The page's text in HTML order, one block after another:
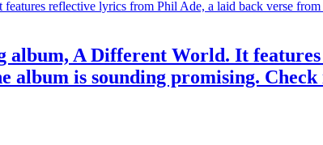
album, A Different World. It
is sounding promising. Check